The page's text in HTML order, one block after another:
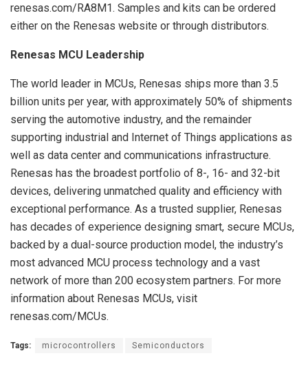
renesas.com/RA8M1. Samples and kits can be ordered
either on the Renesas website or through distributors.
Renesas MCU Leadership
The world leader in MCUs, Renesas ships more than 3.5
billion units per year, with approximately 50% of shipments
serving the automotive industry, and the remainder
supporting industrial and Internet of Things applications as
well as data center and communications infrastructure.
Renesas has the broadest portfolio of 8-, 16- and 32-bit
devices, delivering unmatched quality and efficiency with
exceptional performance. As a trusted supplier, Renesas
has decades of experience designing smart, secure MCUs,
backed by a dual-source production model, the industry’s
most advanced MCU process technology and a vast
network of more than 200 ecosystem partners. For more
information about Renesas MCUs, visit
renesas.com/MCUs.
Tags: microcontrollers Semiconductors